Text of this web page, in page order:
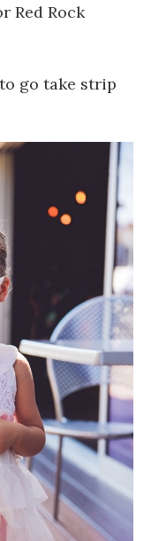
Red Rock
go take strip